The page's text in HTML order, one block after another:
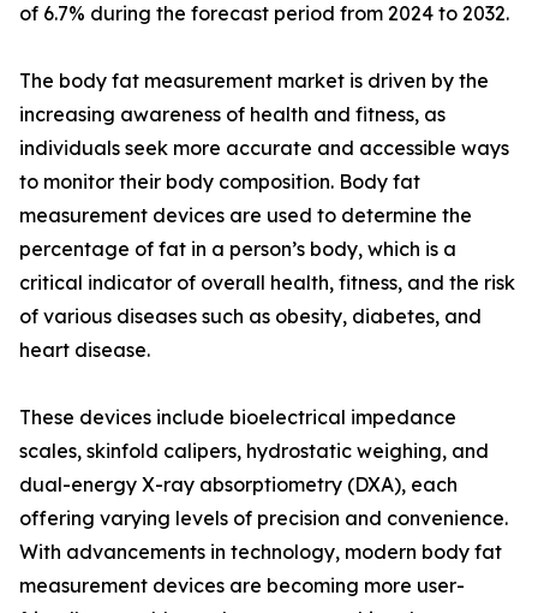
of 6.7% during the forecast period from 2024 to 2032.
The body fat measurement market is driven by the
increasing awareness of health and fitness, as
individuals seek more accurate and accessible ways
to monitor their body composition. Body fat
measurement devices are used to determine the
percentage of fat in a person’s body, which is a
critical indicator of overall health, fitness, and the risk
of various diseases such as obesity, diabetes, and
heart disease.
These devices include bioelectrical impedance
scales, skinfold calipers, hydrostatic weighing, and
dual-energy X-ray absorptiometry (DXA), each
offering varying levels of precision and convenience.
With advancements in technology, modern body fat
measurement devices are becoming more user-